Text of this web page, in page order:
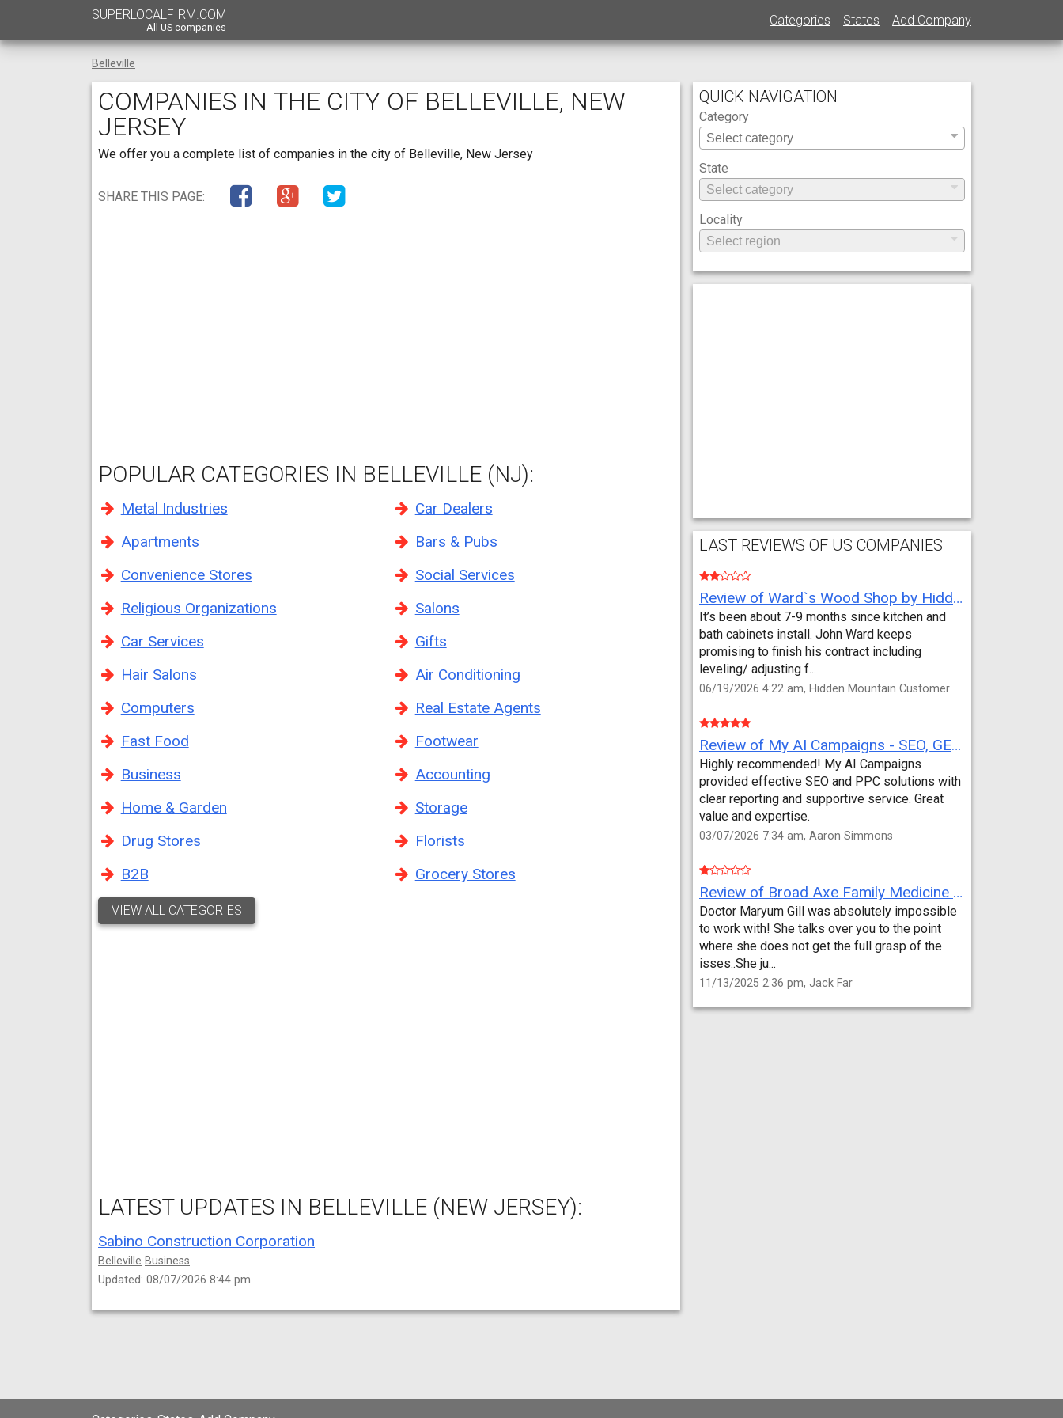
SUPERLOCALFIRM.COM
All US companies Categories States Add Company
Belleville
COMPANIES IN THE CITY OF BELLEVILLE, NEW
JERSEY
We offer you a complete list of companies in the city of Belleville, New Jersey
SHARE THIS PAGE:
POPULAR CATEGORIES IN BELLEVILLE (NJ):
Metal Industries
Car Dealers
Apartments
Bars & Pubs
Convenience Stores
Social Services
Religious Organizations
Salons
Car Services
Gifts
Hair Salons
Air Conditioning
Computers
Real Estate Agents
Fast Food
Footwear
Business
Accounting
Home & Garden
Storage
Drug Stores
Florists
B2B
Grocery Stores
VIEW ALL CATEGORIES
LATEST UPDATES IN BELLEVILLE (NEW JERSEY):
Sabino Construction Corporation
Belleville Business
Updated: 08/07/2026 8:44 pm
QUICK NAVIGATION
Category
State
Locality
LAST REVIEWS OF US COMPANIES
Review of Ward`s Wood Shop by Hidden Mountain Customer
It’s been about 7-9 months since kitchen and
bath cabinets install. John Ward keeps
promising to finish his contract including
leveling/ adjusting f...
06/19/2026 4:22 am, Hidden Mountain Customer
Review of My AI Campaigns - SEO, GEO, PPC & Google Analytics by Aaron Simmons
Highly recommended! My AI Campaigns
provided effective SEO and PPC solutions with
clear reporting and supportive service. Great
value and expertise.
03/07/2026 7:34 am, Aaron Simmons
Review of Broad Axe Family Medicine by Jack Far
Doctor Maryum Gill was absolutely impossible
to work with! She talks over you to the point
where she does not get the full grasp of the
isses..She ju...
11/13/2025 2:36 pm, Jack Far